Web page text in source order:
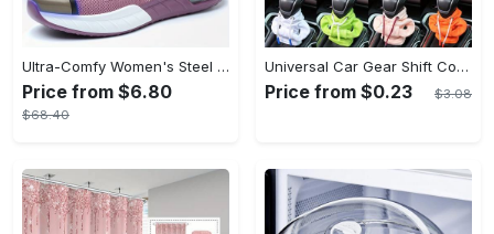
Ultra-Comfy Women's Steel Toe Work Shoes - Breathable, Shock-Absorbing, Wear-Resistant, and Air Cushioning for Industrial Work - Durable, Lightweight, and Supportive Sneakers for All-Day Comfort
Price from $6.80
$68.40
Universal Car Gear Shift Cover Hoodie - Large Size, Fashionable Mini Hooded Sweatshirt For Auto Gear Stick Shifter Knob - Interior Accessories Decor - For Car Enthusiasts & Drivers - Perfect Gift for Car Lovers
Price from $0.23 $3.08